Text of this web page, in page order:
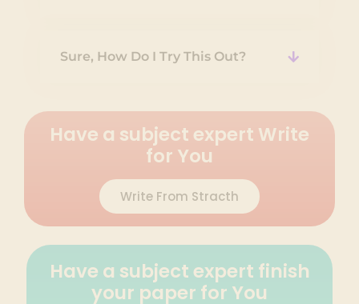
Sure, How Do I Try This Out?
Have a subject expert Write
for You
Write From Stracth
Have a subject expert finish
your paper for You